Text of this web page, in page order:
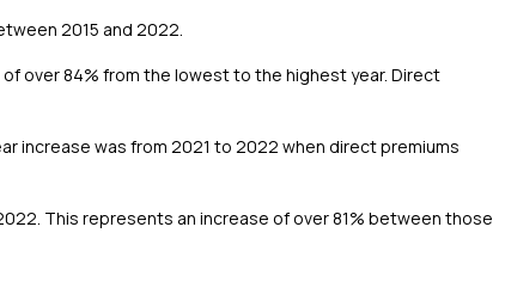
2015 and 2022.
over 84% from the lowest to the highest year. Direct
increase was from 2021 to 2022 when direct premiums
This represents an increase of over 81% between those